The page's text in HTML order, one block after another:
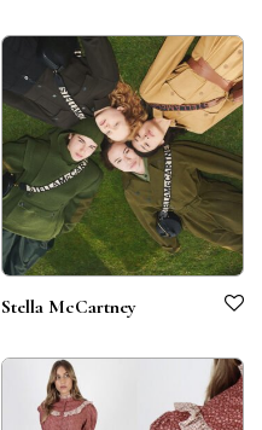
Stella McCartney